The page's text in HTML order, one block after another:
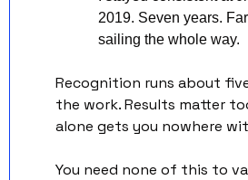
2019. Seven years.
sailing the whole way.
Recognition runs about
the work. Results matter
alone gets you nowhere
You need none of this to